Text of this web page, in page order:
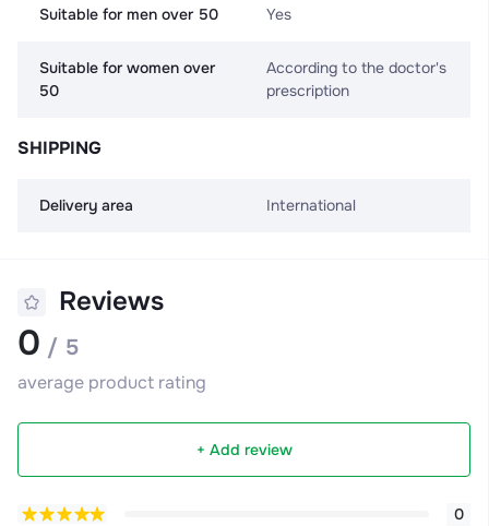
Suitable for men over 50 Yes
Suitable for women over
50
According to the doctor's
prescription
SHIPPING
Delivery area International
Reviews
0 / 5
average product rating
+ Add review
0